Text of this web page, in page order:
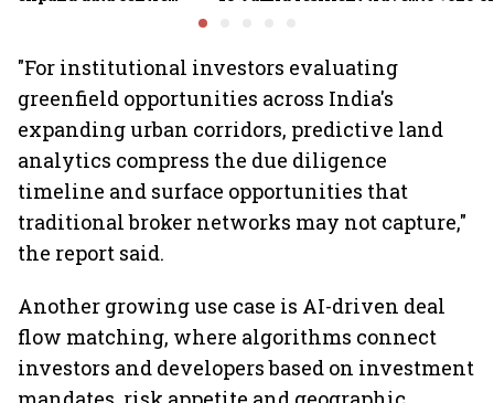
"For institutional investors evaluating
greenfield opportunities across India's
expanding urban corridors, predictive land
analytics compress the due diligence
timeline and surface opportunities that
traditional broker networks may not capture,"
the report said.
Another growing use case is AI-driven deal
flow matching, where algorithms connect
investors and developers based on investment